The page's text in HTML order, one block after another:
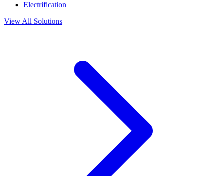
Electrification
View All Solutions